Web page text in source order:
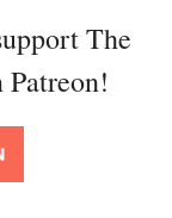
The
Patreon!